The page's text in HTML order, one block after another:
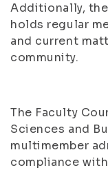
Additionally,
holds regular
and current
community.
The Faculty
Sciences and
multimember
compliance